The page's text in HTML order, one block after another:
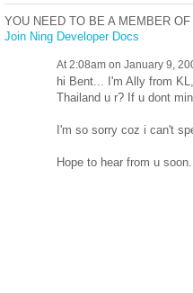
YOU NEED TO BE A MEMBER
Join Ning Developer Docs
At 2:08am on January 9,
hi Bent... I'm Ally from
Thailand u r? If u dont
I'm so sorry coz i can't
Hope to hear from u